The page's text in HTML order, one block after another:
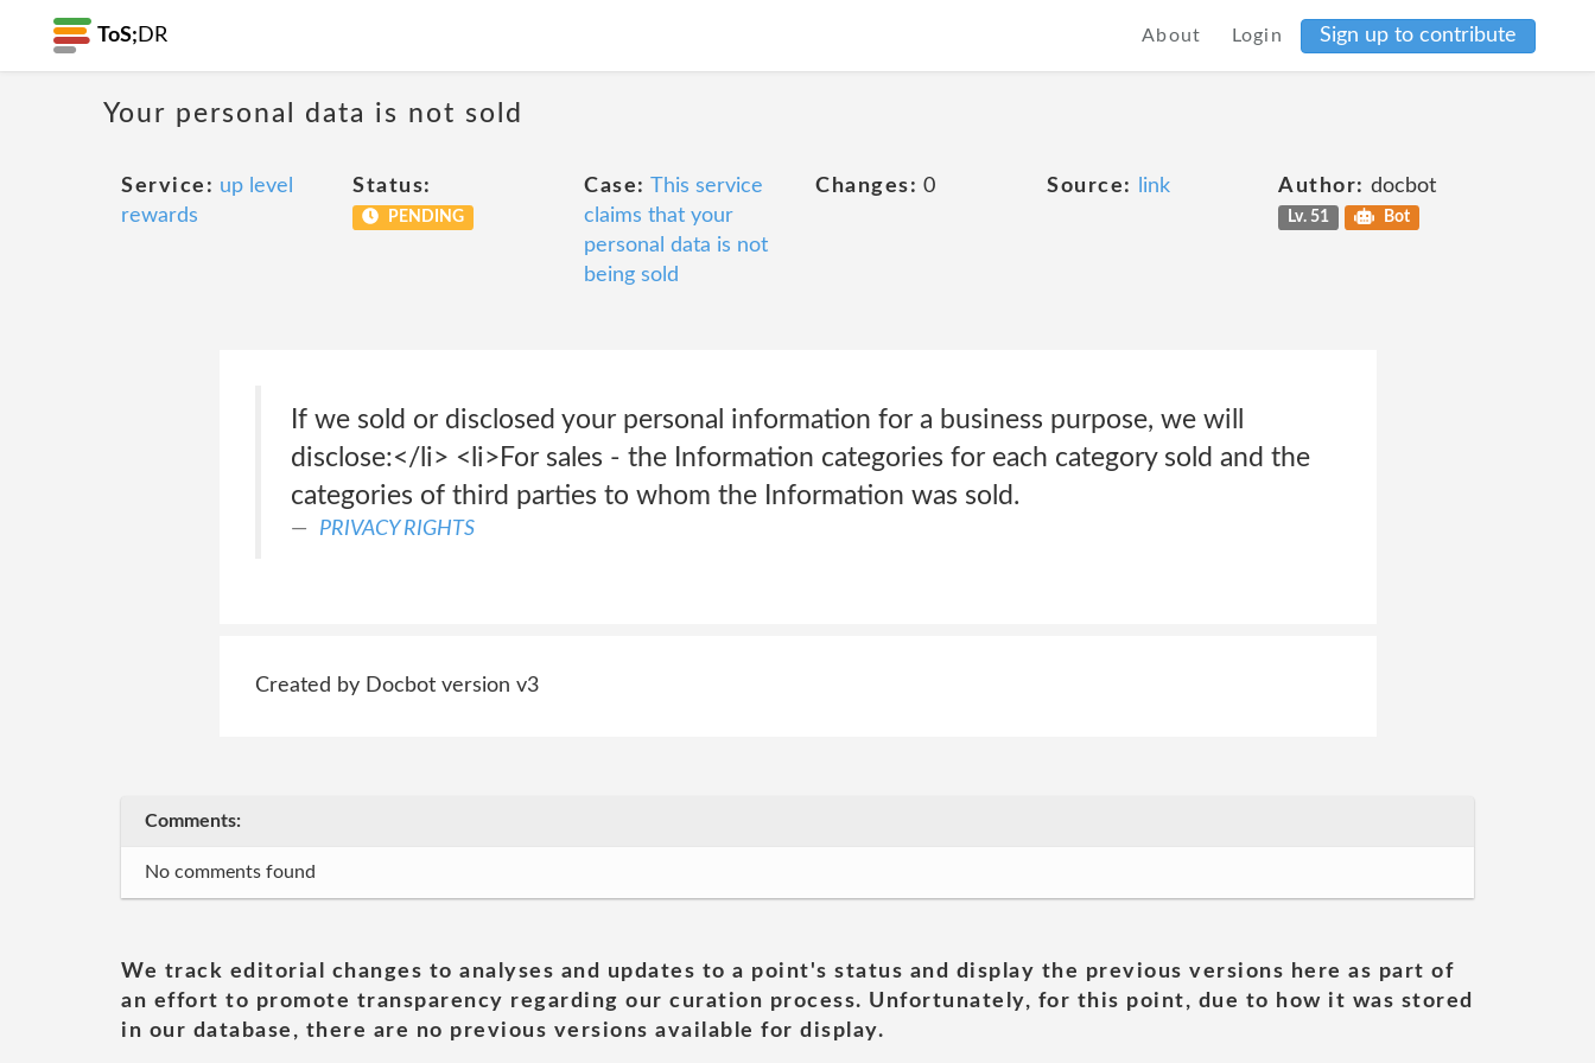
ToS; DR About Login Sign up to contribute
Your personal data is not sold
Service: up level
rewards
Status:
PENDING
Case: This service
claims that your
personal data is not
being sold
Changes: 0 Source: link Author: docbot
Lv. 51 Bot
If we sold or disclosed your personal information for a business purpose, we will
disclose:</li> <li>For sales - the Information categories for each category sold and the
categories of third parties to whom the Information was sold.
PRIVACY RIGHTS
Created by Docbot version v3
Comments:
No comments found
We track editorial changes to analyses and updates to a point's status and display the previous versions here as part of
an effort to promote transparency regarding our curation process. Unfortunately, for this point, due to how it was stored
in our database, there are no previous versions available for display.